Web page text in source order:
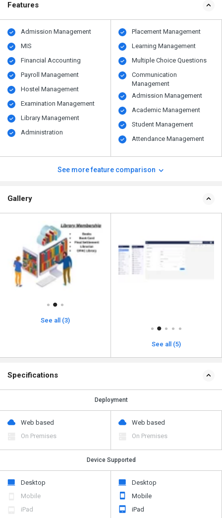
Features
Admission Management
MIS
Financial Accounting
Payroll Management
Hostel Management
Examination Management
Library Management
Administration
Placement Management
Learning Management
Multiple Choice Questions
Communication
Management
Admission Management
Academic Management
Student Management
Attendance Management
See more feature comparison
Gallery
See all (3)
On Premises
On Premises
Device Supported
Mobile
iPad
Tablet
Desktop
Mobile
iPad
Tablet